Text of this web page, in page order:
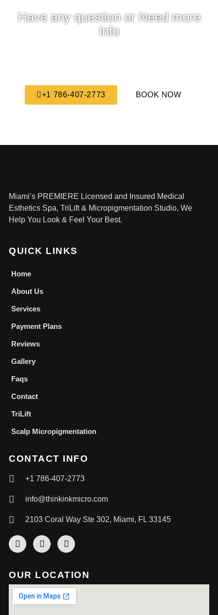
Have any question or Need more
info
+1 786-407-2773 BOOK NOW
Miami’s PREMIERE Licensed and Insured Medical
Esthetics Spa, TriLift & Micropigmentation Studio, We
Help You Look & Feel Your Best.
QUICK LINKS
Home
About Us
Services
Payment Plans
Reviews
Gallery
Faqs
Contact
TriLift
Scalp Micropigmentation
CONTACT INFO
+1 786-407-2773
info@thinkinkmicro.com
2103 Coral Way Ste 302, Miami, FL 33145
OUR LOCATION